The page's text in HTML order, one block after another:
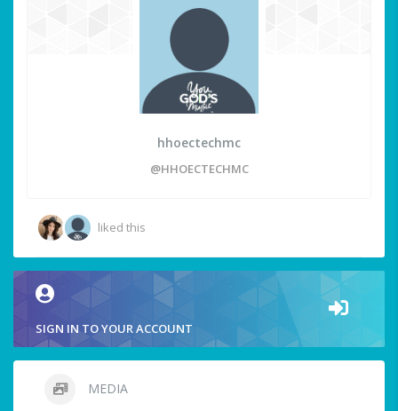
hhoectechmc
@HHOECTECHMC
liked this
SIGN IN TO YOUR ACCOUNT
MEDIA